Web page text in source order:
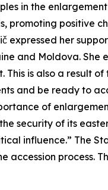
in the
promoting positive
her
and Moldova. She
is also a result
and be ready to
of
security of its
influence.” The
process.